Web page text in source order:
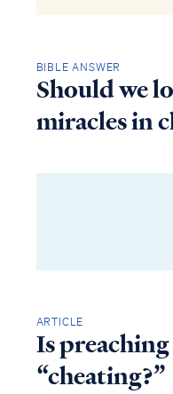
BIBLE ANSWER
Should we
miracles in
ARTICLE
Is
“cheating?”